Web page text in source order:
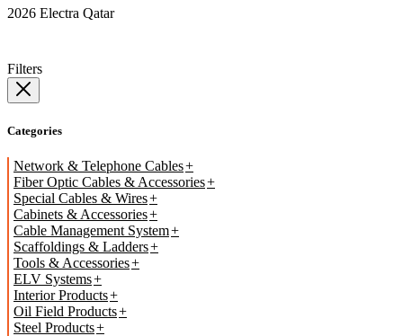
2026 Electra Qatar
Filters
Categories
Network & Telephone Cables
Fiber Optic Cables & Accessories
Special Cables & Wires
Cabinets & Accessories
Cable Management System
Scaffoldings & Ladders
Tools & Accessories
ELV Systems
Interior Products
Oil Field Products
Steel Products